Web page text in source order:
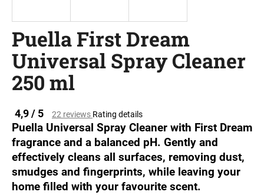
Puella First Dream
Universal Spray Cleaner
250 ml
The
average
product
rating
is
out
of
4,9 / 5 22 reviews Rating details
Puella Universal Spray Cleaner with First Dream
fragrance and a balanced pH. Gently and
effectively cleans all surfaces, removing dust,
smudges and fingerprints, while leaving your
home filled with your favourite scent.
n
g
f
o
r
?
SEARCH